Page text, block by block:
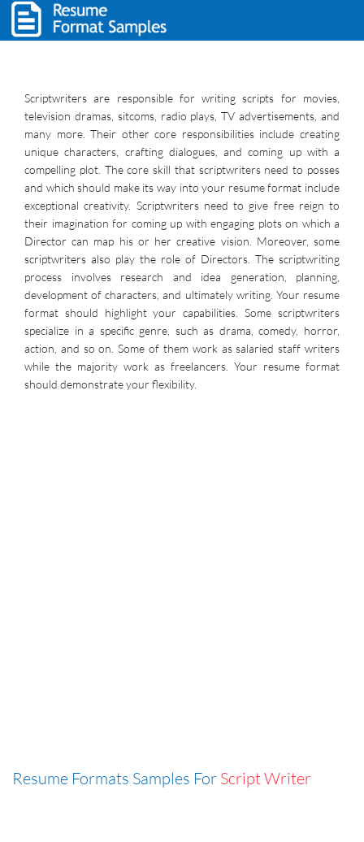
Scriptwriters are responsible for writing scripts for movies,
television dramas, sitcoms, radio plays, TV advertisements, and
many more. Their other core responsibilities include creating
unique characters, crafting dialogues, and coming up with a
compelling plot. The core skill that scriptwriters need to posses
and which should make its way into your resume format include
exceptional creativity. Scriptwriters need to give free reign to
their imagination for coming up with engaging plots on which a
Director can map his or her creative vision. Moreover, some
scriptwriters also play the role of Directors. The scriptwriting
process involves research and idea generation, planning,
development of characters, and ultimately writing. Your resume
format should highlight your capabilities. Some scriptwriters
specialize in a specific genre, such as drama, comedy, horror,
action, and so on. Some of them work as salaried staff writers
while the majority work as freelancers. Your resume format
should demonstrate your flexibility.
Resume Formats Samples For Script Writer